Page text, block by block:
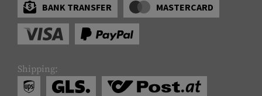
BANK TRANSFER
MASTERCARD
Shipping: